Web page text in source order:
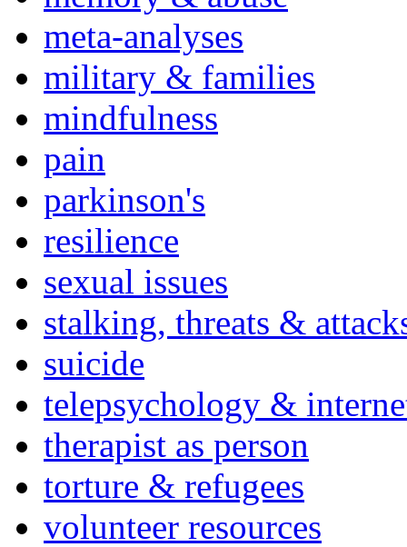
meta-analyses
military & families
mindfulness
pain
parkinson's
resilience
sexual issues
stalking, threats &
suicide
telepsychology &
therapist as person
torture & refugees
volunteer resources